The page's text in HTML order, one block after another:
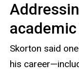
Skorton said
his